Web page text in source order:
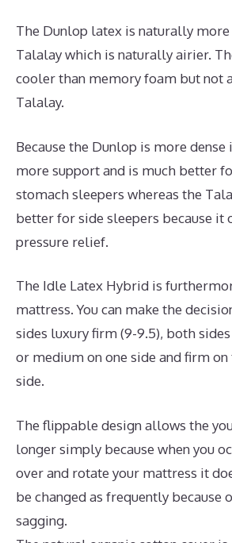
The Dunlop latex is naturally more
Talalay which is naturally airier.
cooler than memory foam but not
Talalay.
Because the Dunlop is more dense
more support and is much better
stomach sleepers whereas the
better for side sleepers because it
pressure relief.
The Idle Latex Hybrid is
mattress. You can make the
sides luxury firm (9-9.5), both
or medium on one side and firm
side.
The flippable design allows the
longer simply because when you
over and rotate your mattress it
be changed as frequently because
sagging.